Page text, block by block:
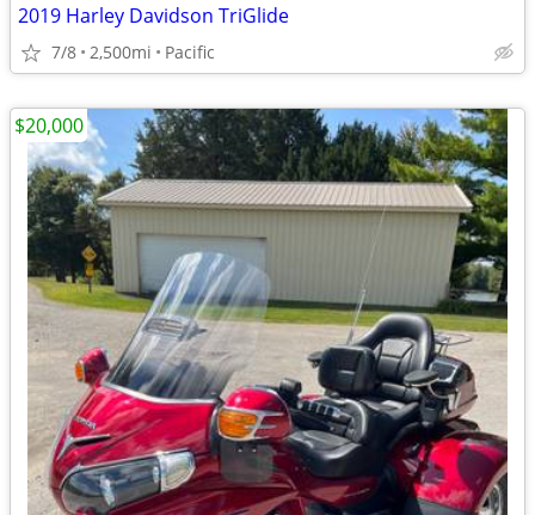
2019 Harley Davidson TriGlide
7/8 2,500mi Pacific
$20,000